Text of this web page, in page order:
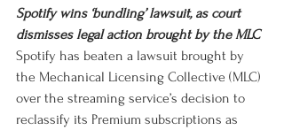
Spotify wins ‘bundling’ lawsuit, as court
dismisses legal action brought by the MLC
Spotify has beaten a lawsuit brought by
the Mechanical Licensing Collective (MLC)
over the streaming service’s decision to
reclassify its Premium subscriptions as